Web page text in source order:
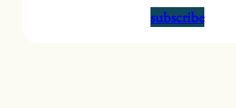
subscribe